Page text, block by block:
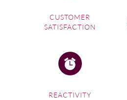
CUSTOMER
SATISFACTION
REACTIVITY